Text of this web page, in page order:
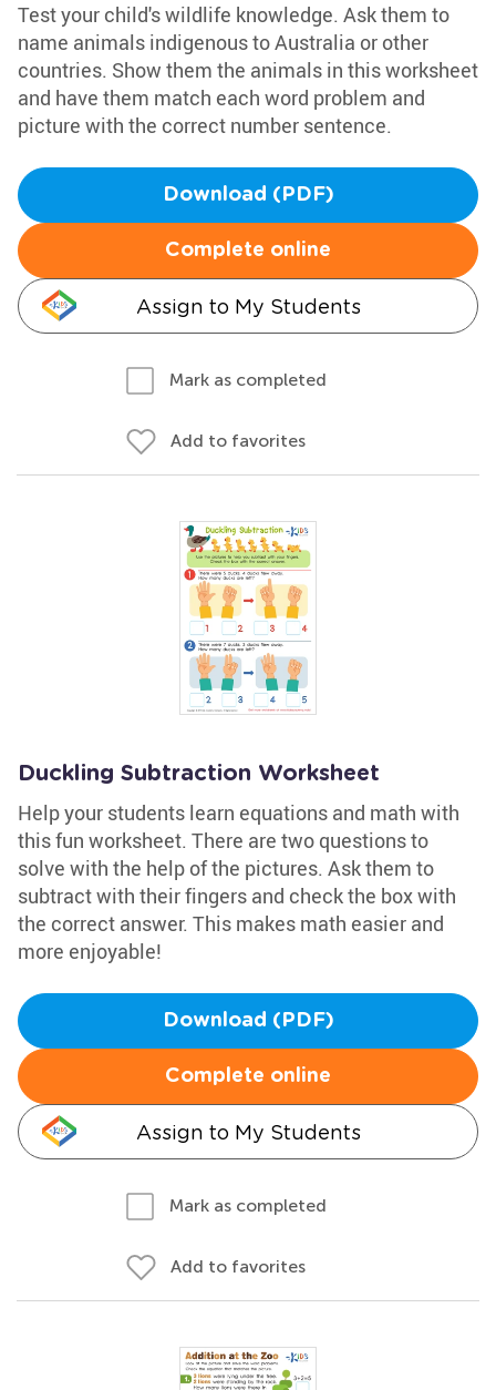
Test your child's wildlife knowledge. Ask them to
name animals indigenous to Australia or other
countries. Show them the animals in this worksheet
and have them match each word problem and
picture with the correct number sentence.
Download (PDF)
Complete online
Assign to My Students
Mark as completed
Add to favorites
Duckling Subtraction Worksheet
Help your students learn equations and math with
this fun worksheet. There are two questions to
solve with the help of the pictures. Ask them to
subtract with their fingers and check the box with
the correct answer. This makes math easier and
more enjoyable!
Download (PDF)
Complete online
Assign to My Students
Mark as completed
Add to favorites